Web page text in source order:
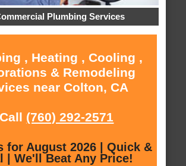
Plumbing Services
, Heating , Cooling ,
& Remodeling
near Colton, CA
(760) 292-2571
for August 2026 | Quick &
| We'll Beat Any Price!